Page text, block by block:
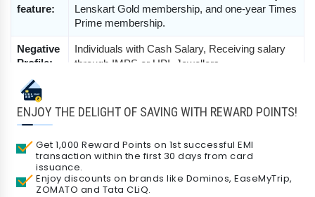
feature:
Lenskart Gold membership, and one-year Times
Prime membership.
Negative
Profile:
Individuals with Cash Salary, Receiving salary
through IMPS or UPI, Jewellers,
Tour & Travel Employee, NRI, Pensionar,
ENJOY THE DELIGHT OF SAVING WITH REWARD POINTS!
Get 1,000 Reward Points on 1st successful EMI
transaction within the first 30 days from card
issuance.
Enjoy discounts on brands like Dominos, EaseMyTrip,
ZOMATO and Tata CLiQ.